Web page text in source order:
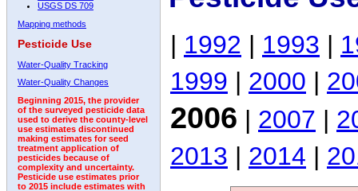
USGS DS 709
Mapping methods
Pesticide Use
Water-Quality Tracking
Water-Quality Changes
Beginning 2015, the provider
of the surveyed pesticide data
used to derive the county-level
use estimates discontinued
making estimates for seed
treatment application of
pesticides because of
complexity and uncertainty.
Pesticide use estimates prior
to 2015 include estimates with
| 1992 | 1993 |
1999 | 2000 |
2006 | 2007 |
2013 | 2014 |